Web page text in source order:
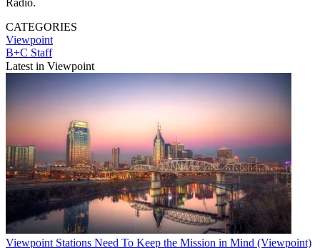
CATEGORIES
Viewpoint
B+C Staff
Latest in Viewpoint
Viewpoint Stations Need To Keep the Mission in Mind (Viewpoint)